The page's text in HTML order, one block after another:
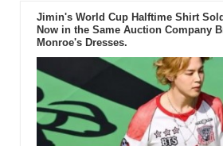
Jimin's World Cup Halftime Shirt
Now in the Same Auction Company
Monroe's Dresses.